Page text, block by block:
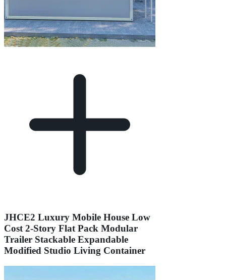
JHCE2 Luxury Mobile House Low
Cost 2-Story Flat Pack Modular
Trailer Stackable Expandable
Modified Studio Living Container